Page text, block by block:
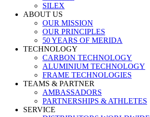
SILEX
ABOUT US
OUR MISSION
OUR PRINCIPLES
50 YEARS OF MERIDA
TECHNOLOGY
CARBON TECHNOLOGY
ALUMINIUM TECHNOLOGY
FRAME TECHNOLOGIES
TEAMS & PARTNER
AMBASSADORS
PARTNERSHIPS & ATHLETES
SERVICE